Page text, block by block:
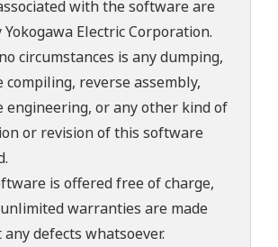
with the software are
Yokogawa Electric Corporation.
circumstances is any dumping,
compiling, reverse assembly,
engineering, or any other kind of
or revision of this software
is offered free of charge,
warranties are made
any defects whatsoever.